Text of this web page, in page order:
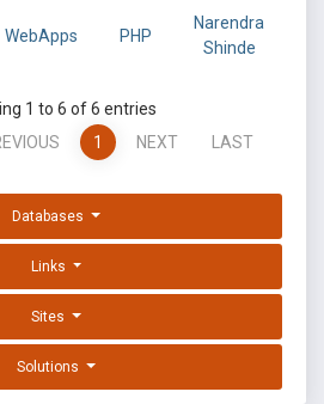
WebApps PHP
Narendra
Shinde
1 to 6 of 6 entries
1 NEXT LAST
Databases
Links
Sites
Solutions